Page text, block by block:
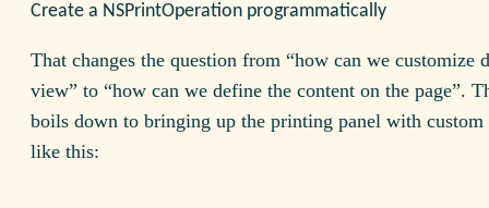
Create a NSPrintOperation programmatically
That changes the question from “how can we customize
view” to “how can we define the content on the page”.
boils down to bringing up the printing panel with custom
like this: